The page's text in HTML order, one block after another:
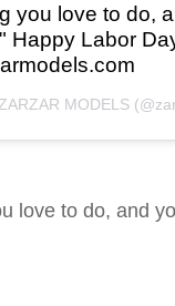
you love to do,
Happy Labor
ZARZAR MODELS
love to do, and